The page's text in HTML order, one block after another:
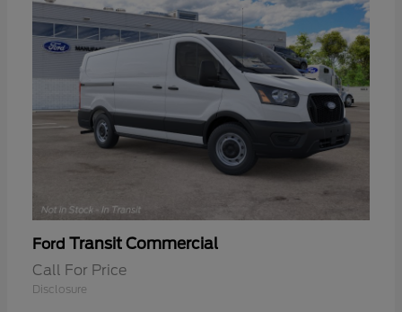
Ford Transit Commercial
Call For Price
Disclosure